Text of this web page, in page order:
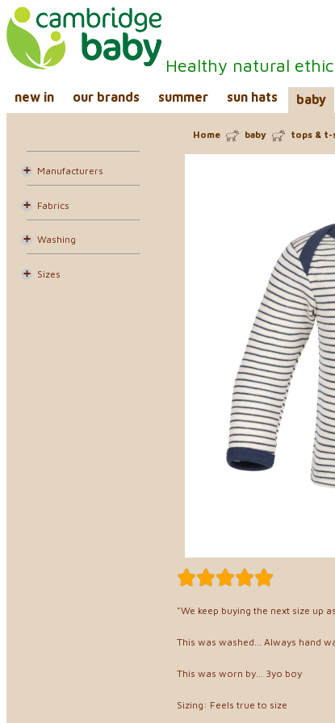
Healthy natural
new in our brands summer sun hats baby
Manufacturers
Fabrics
Washing
Sizes
Home baby tops & t-
"We keep buying the next size up
This was washed... Always hand
This was worn by... 3yo boy
Sizing: Feels true to size